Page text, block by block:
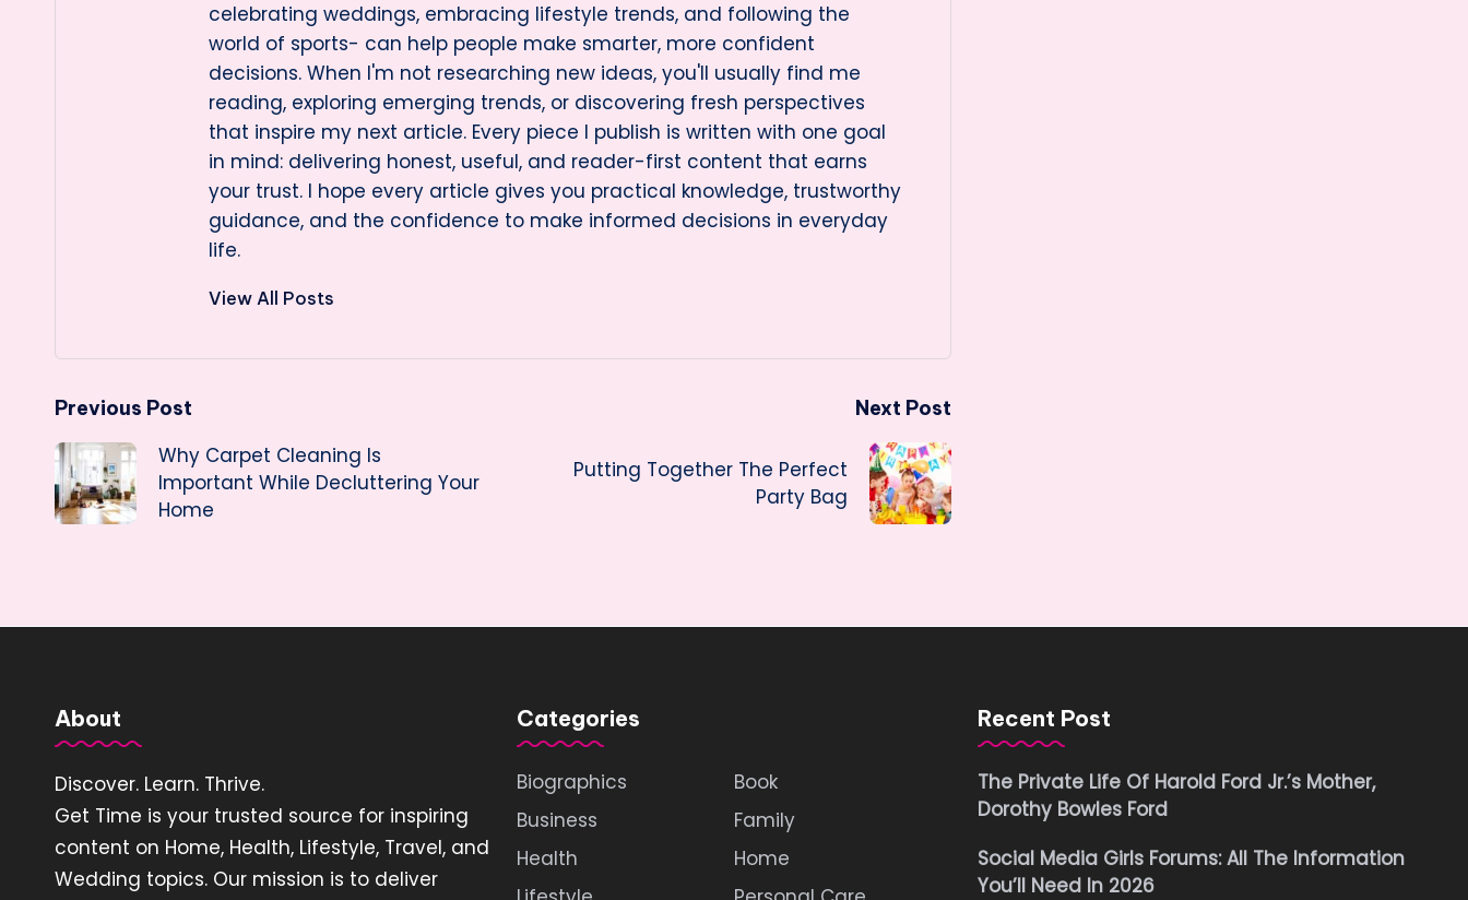
celebrating weddings, embracing lifestyle trends, and following the
world of sports- can help people make smarter, more confident
decisions. When I'm not researching new ideas, you'll usually find me
reading, exploring emerging trends, or discovering fresh perspectives
that inspire my next article. Every piece I publish is written with one goal
in mind: delivering honest, useful, and reader-first content that earns
your trust. I hope every article gives you practical knowledge, trustworthy
guidance, and the confidence to make informed decisions in everyday
life.
View All Posts
Post
navigation
Previous Post
Why Carpet Cleaning Is
Important While Decluttering Your
Home
Next Post
Putting Together The Perfect
Party Bag
About
Discover. Learn. Thrive.
Get Time is your trusted source for inspiring
content on Home, Health, Lifestyle, Travel, and
Wedding topics. Our mission is to deliver
Categories
Biographics
Book
Business
Family
Health
Home
Recent Post
The Private Life Of Harold Ford Jr.’s Mother,
Dorothy Bowles Ford
Social Media Girls Forums: All The Information
You’ll Need In 2026